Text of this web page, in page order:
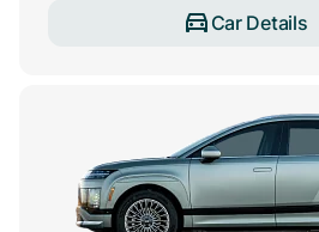
Car Details